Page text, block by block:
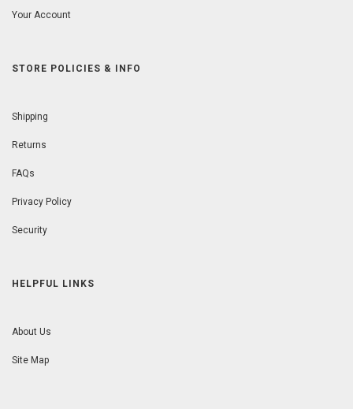
Your Account
STORE POLICIES & INFO
Shipping
Returns
FAQs
Privacy Policy
Security
HELPFUL LINKS
About Us
Site Map